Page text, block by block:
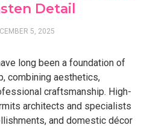
Detail
5, 2025
long been a foundation of
combining aesthetics,
craftsmanship. High-
architects and specialists
and domestic décor